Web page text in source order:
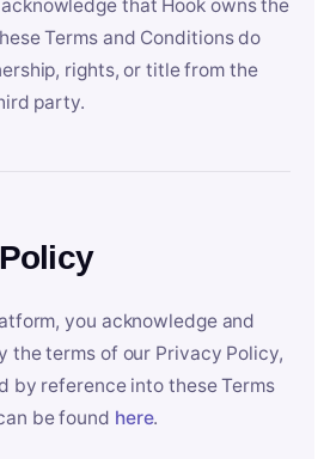
that Hook owns the
Terms and Conditions do
rights, or title from the
party.
you acknowledge and
the terms of our Privacy Policy,
by reference into these Terms
be found here.